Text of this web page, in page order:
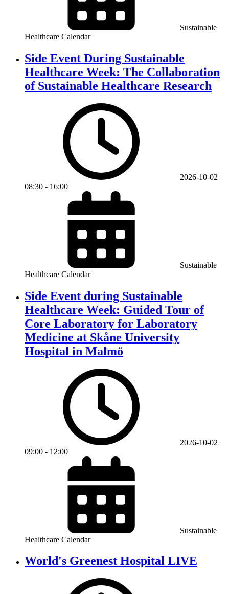
Sustainable
Healthcare Calendar
Side Event During Sustainable
Healthcare Week: The Collaboration
of Sustainable Healthcare Research
2026-10-02
08:30 - 16:00
Sustainable
Healthcare Calendar
Side Event during Sustainable
Healthcare Week: Guided Tour of
Core Laboratory for Laboratory
Medicine at Skåne University
Hospital in Malmö
2026-10-02
09:00 - 12:00
Sustainable
Healthcare Calendar
World's Greenest Hospital LIVE